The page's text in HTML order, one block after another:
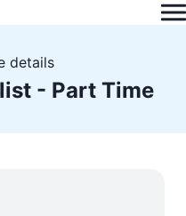
details
- Part Time